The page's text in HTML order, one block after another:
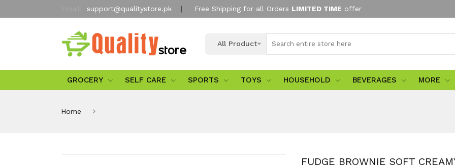
support@qualitystore.pk Free Shipping for all Orders LIMITED TIME offer
All Product
GROCERY SELF CARE SPORTS TOYS HOUSEHOLD BEVERAGES MORE
Home
FUDGE BROWNIE SOFT